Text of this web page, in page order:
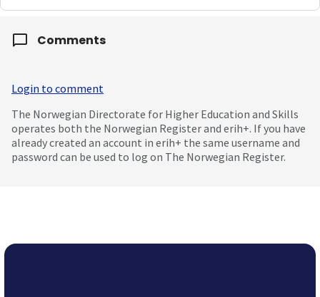
Comments
Login to comment
The Norwegian Directorate for Higher Education and Skills
operates both the Norwegian Register and erih+. If you have
already created an account in erih+ the same username and
password can be used to log on The Norwegian Register.